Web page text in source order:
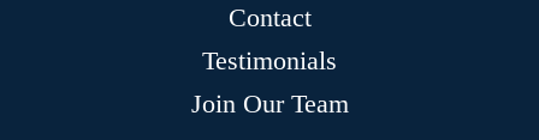
Contact
Testimonials
Join Our Team